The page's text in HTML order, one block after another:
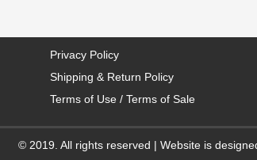
Privacy Policy
Shipping & Return Policy
Terms of Use / Terms of Sale
© 2019. All rights reserved | Website is